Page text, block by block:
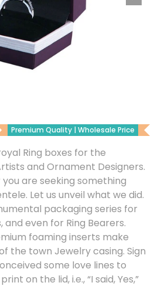
Premium Quality | Wholesale Price
Ring boxes for the
and Ornament Designers.
you are seeking something
Let us unveil what we did.
packaging series for
and even for Ring Bearers.
foaming inserts make
the town Jewelry casing. Sign
some love lines to
on the lid, i.e., “I said, Yes,”